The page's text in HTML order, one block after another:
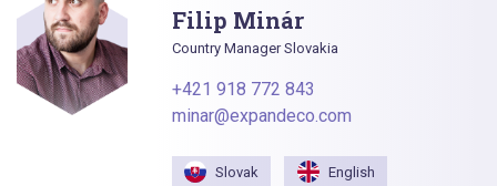
Filip Minár
Country Manager Slovakia
+421 918 772 843
minar@expandeco.com
Slovak English